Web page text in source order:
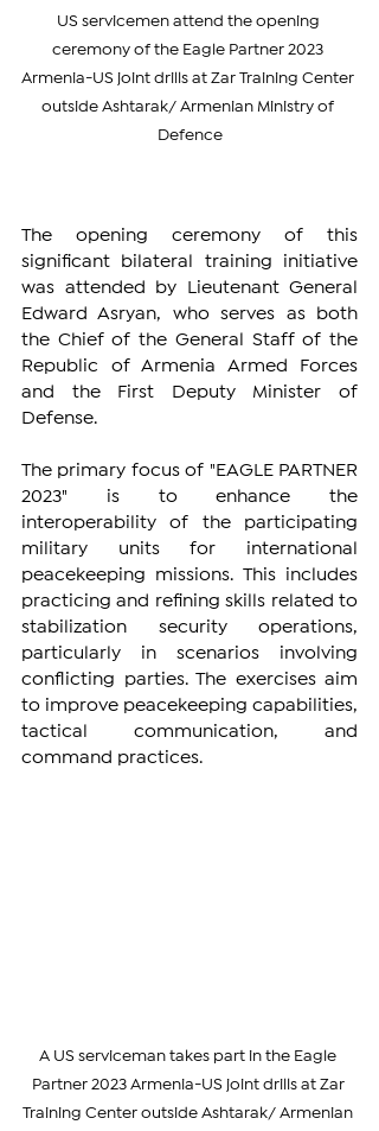
US servicemen attend the opening
ceremony of the Eagle Partner 2023
Armenia-US joint drills at Zar Training Center
outside Ashtarak/ Armenian Ministry of
Defence
The opening ceremony of this
significant bilateral training initiative
was attended by Lieutenant General
Edward Asryan, who serves as both
the Chief of the General Staff of the
Republic of Armenia Armed Forces
and the First Deputy Minister of
Defense.
The primary focus of "EAGLE PARTNER
2023" is to enhance the
interoperability of the participating
military units for international
peacekeeping missions. This includes
practicing and refining skills related to
stabilization security operations,
particularly in scenarios involving
conflicting parties. The exercises aim
to improve peacekeeping capabilities,
tactical communication, and
command practices.
A US serviceman takes part in the Eagle
Partner 2023 Armenia-US joint drills at Zar
Training Center outside Ashtarak/ Armenian